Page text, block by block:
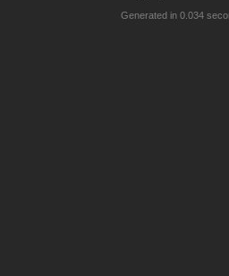
Generated in 0.034